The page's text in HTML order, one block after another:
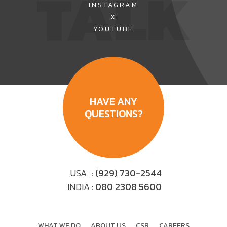
TALK
INSTAGRAM
X
YOUTUBE
HAVE ANY
QUESTIONS?
USA : (929) 730-2544
INDIA: 080 2308 5600